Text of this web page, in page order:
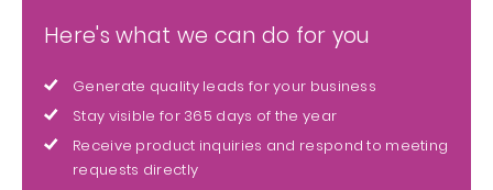
Here's what we can do for you
Generate quality leads for your business
Stay visible for 365 days of the year
Receive product inquiries and respond to meeting
requests directly